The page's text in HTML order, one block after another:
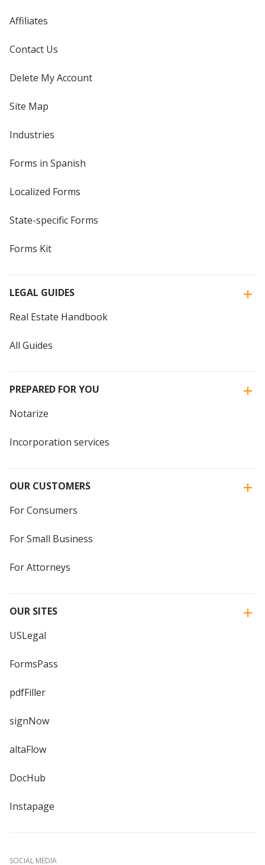
Affiliates
Contact Us
Delete My Account
Site Map
Industries
Forms in Spanish
Localized Forms
State-specific Forms
Forms Kit
LEGAL GUIDES
Real Estate Handbook
All Guides
PREPARED FOR YOU
Notarize
Incorporation services
OUR CUSTOMERS
For Consumers
For Small Business
For Attorneys
OUR SITES
USLegal
FormsPass
pdfFiller
signNow
altaFlow
DocHub
Instapage
SOCIAL MEDIA